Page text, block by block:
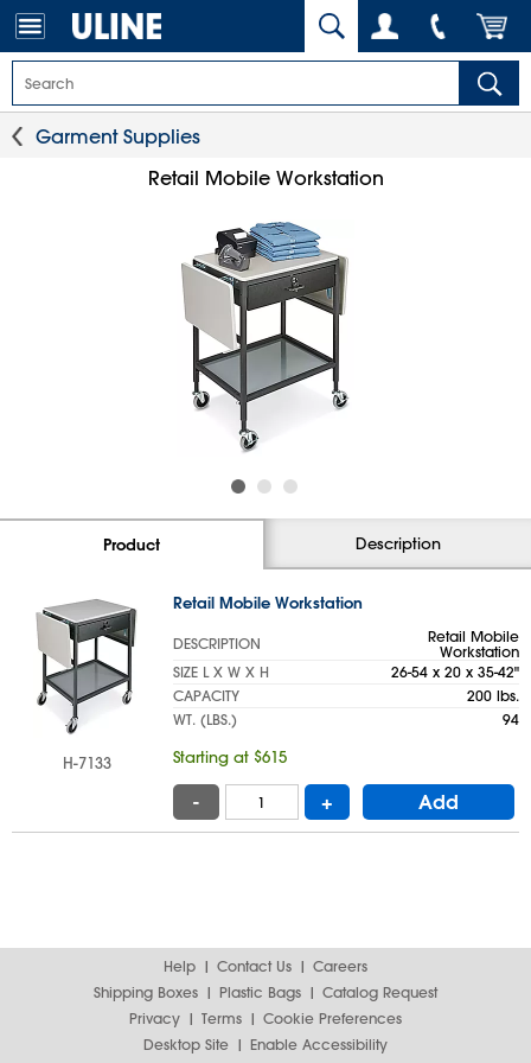
Garment Supplies
Retail Mobile Workstation
Product Description
H-7133
Retail Mobile Workstation
DESCRIPTION
Retail Mobile
Workstation
SIZE L X W X H
26-54 x 20 x 35-42"
CAPACITY
200 lbs.
WT. (LBS.)
94
Starting at $615
- + Add
Help Contact Us
Careers
Shipping Boxes
Plastic Bags
Catalog Request
Privacy
Terms
Cookie Preferences
Desktop Site
Enable Accessibility